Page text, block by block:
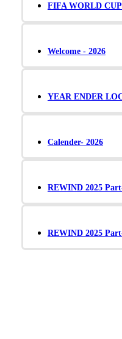
FIFA WORLD CUP
Welcome - 2026
YEAR ENDER
Calender- 2026
REWIND 2025
REWIND 2025